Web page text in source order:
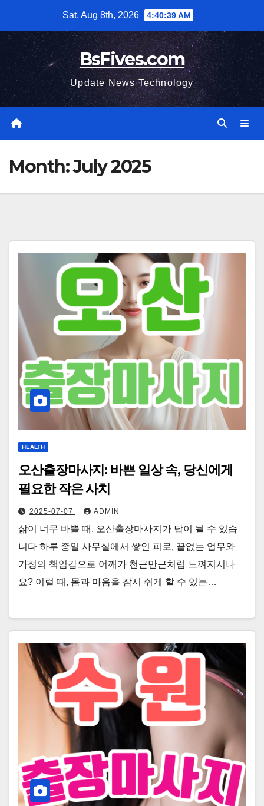
content
Sat. Aug 8th, 2026 4:40:40 AM
BsFives.com
Update News Technology
Month:July 2025
HEALTH
오산출장마사지: 바쁜 일상 속, 당신에게
필요한 작은 사치
2025-07-07 ADMIN
삶이 너무 바쁠 때, 오산출장마사지가 답이 될 수 있습
니다 하루 종일 사무실에서 쌓인 피로, 끝없는 업무와
가정의 책임감으로 어깨가 천근만근처럼 느껴지시나
요? 이럴 때, 몸과 마음을 잠시 쉬게 할 수 있는…